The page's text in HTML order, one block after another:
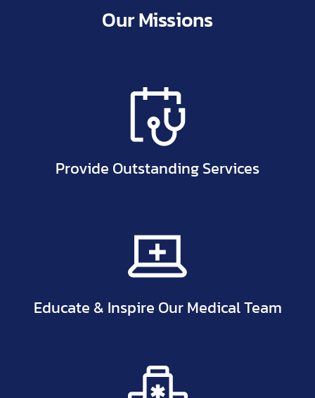
Our Missions
Provide Outstanding Services
Educate & Inspire Our Medical Team